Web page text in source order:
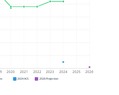
2020 2021 2022 2023 2024 2025 2026
2024 ACS 2026 Projection